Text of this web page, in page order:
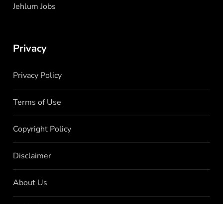
Jehlum Jobs
Privacy
Privacy Policy
Terms of Use
Copyright Policy
Disclaimer
About Us